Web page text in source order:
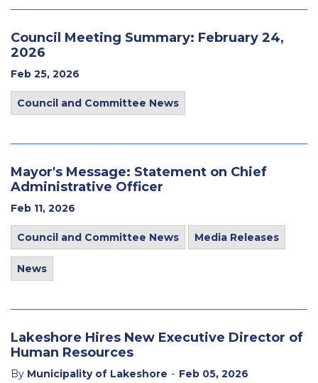
Council Meeting Summary: February 24,
2026
Feb 25, 2026
Council and Committee News
Mayor's Message: Statement on Chief
Administrative Officer
Feb 11, 2026
Council and Committee News Media Releases
News
Lakeshore Hires New Executive Director of
Human Resources
By Municipality of Lakeshore - Feb 05, 2026